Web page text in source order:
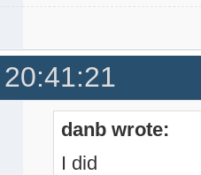
danb wrote:
I did